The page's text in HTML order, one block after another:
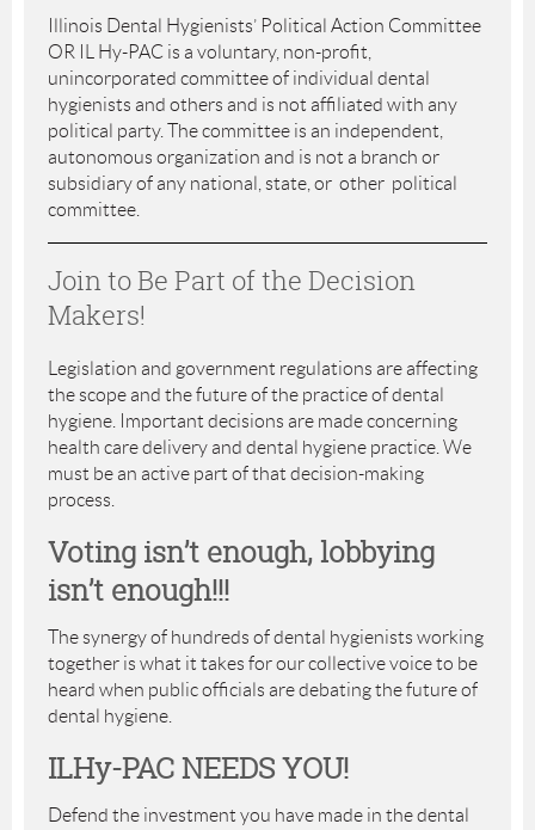
Illinois Dental Hygienists’ Political Action Committee
OR IL Hy-PAC is a voluntary, non-profit,
unincorporated committee of individual dental
hygienists and others and is not affiliated with any
political party. The committee is an independent,
autonomous organization and is not a branch or
subsidiary of any national, state, or other political
committee.
Join to Be Part of the Decision
Makers!
Legislation and government regulations are affecting
the scope and the future of the practice of dental
hygiene. Important decisions are made concerning
health care delivery and dental hygiene practice. We
must be an active part of that decision-making
process.
Voting isn’t enough, lobbying
isn’t enough!!!
The synergy of hundreds of dental hygienists working
together is what it takes for our collective voice to be
heard when public officials are debating the future of
dental hygiene.
ILHy-PAC NEEDS YOU!
Defend the investment you have made in the dental